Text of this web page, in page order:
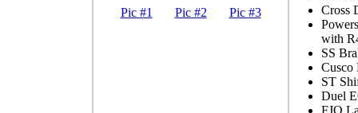
Pic #1 Pic #2 Pic #3
Cross
with
SS
Cusco
ST
Duel
FJO